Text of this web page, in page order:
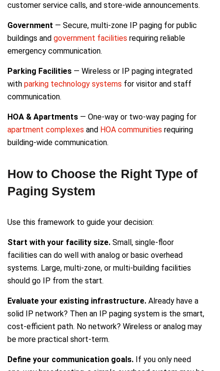
customer service calls, and store-wide announcements.
Government — Secure, multi-zone IP paging for public
buildings and government facilities requiring reliable
emergency communication.
Parking Facilities — Wireless or IP paging integrated
with parking technology systems for visitor and staff
communication.
HOA & Apartments — One-way or two-way paging for
apartment complexes and HOA communities requiring
building-wide communication.
How to Choose the Right Type of
Paging System
Use this framework to guide your decision:
Start with your facility size. Small, single-floor
facilities can do well with analog or basic overhead
systems. Large, multi-zone, or multi-building facilities
should go IP from the start.
Evaluate your existing infrastructure. Already have a
solid IP network? Then an IP paging system is the smart,
cost-efficient path. No network? Wireless or analog may
be more practical short-term.
Define your communication goals. If you only need